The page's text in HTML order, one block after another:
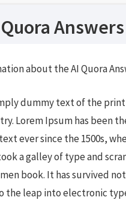
Answers
about the AI Quora
dummy text of the
Lorem Ipsum has been
ever since the 1500s,
a galley of type and
book. It has survived
the leap into electronic